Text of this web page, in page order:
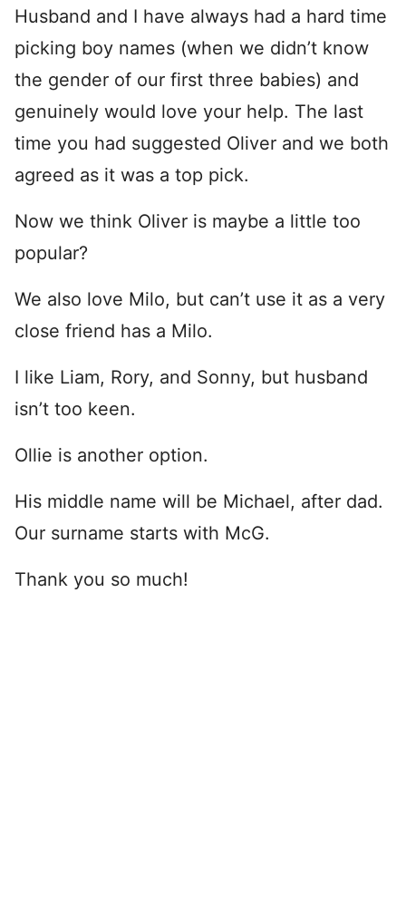
Husband and I have always had a hard time
picking boy names (when we didn’t know
the gender of our first three babies) and
genuinely would love your help. The last
time you had suggested Oliver and we both
agreed as it was a top pick.
Now we think Oliver is maybe a little too
popular?
We also love Milo, but can’t use it as a very
close friend has a Milo.
I like Liam, Rory, and Sonny, but husband
isn’t too keen.
Ollie is another option.
His middle name will be Michael, after dad.
Our surname starts with McG.
Thank you so much!